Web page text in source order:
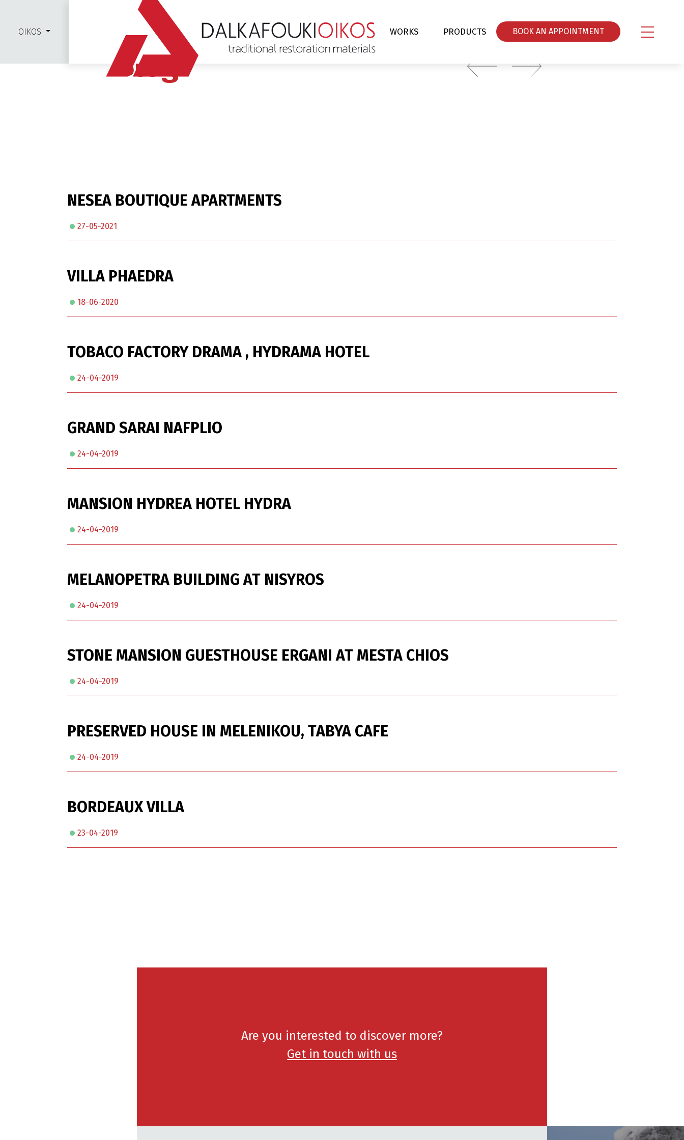
OIKOS WORKS PRODUCTS ΒOOK AN APPOINTMENT
Blog
NESEA BOUTIQUE APARTMENTS
27-05-2021
VILLA PHAEDRA
18-06-2020
TOBACO FACTORY DRAMA , HYDRAMA HOTEL
24-04-2019
GRAND SARAI NAFPLIO
24-04-2019
MANSION HYDREA HOTEL HYDRA
24-04-2019
MELANOPETRA BUILDING AT NISYROS
24-04-2019
STONE MANSION GUESTHOUSE ERGANI AT MESTA CHIOS
24-04-2019
PRESERVED HOUSE IN MELENIKOU, TABYA CAFE
24-04-2019
BORDEAUX VILLA
23-04-2019
Are you interested to discover more?
Get in touch with us